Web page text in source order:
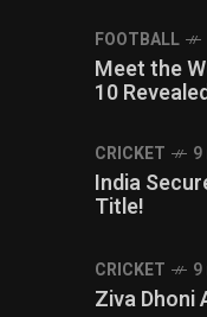
FOOTBALL
Meet the
10
CRICKET
India
Title!
CRICKET
Ziva Dhoni